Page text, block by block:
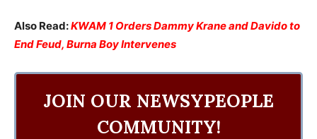
Also Read:KWAM 1 Orders Dammy Krane and Davido to
End Feud, Burna Boy Intervenes
JOIN OUR NEWSYPEOPLE
COMMUNITY!